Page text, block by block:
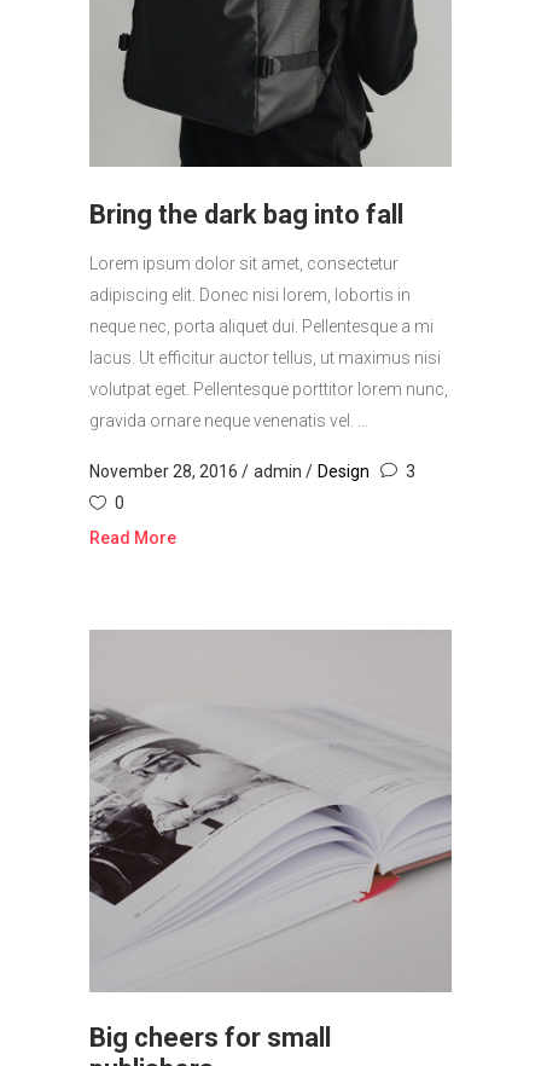
Bring the dark bag into fall
Lorem ipsum dolor sit amet, consectetur
adipiscing elit. Donec nisi lorem, lobortis in
neque nec, porta aliquet dui. Pellentesque a mi
lacus. Ut efficitur auctor tellus, ut maximus nisi
volutpat eget. Pellentesque porttitor lorem nunc,
gravida ornare neque venenatis vel. ...
November 28, 2016 admin Design
3
0
Read More
Big cheers for small